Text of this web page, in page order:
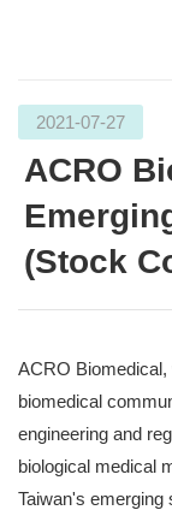
2021-07-27
ACRO
(Stock
ACRO Biomedical,
biomedical
engineering and
biological medical
Taiwan's